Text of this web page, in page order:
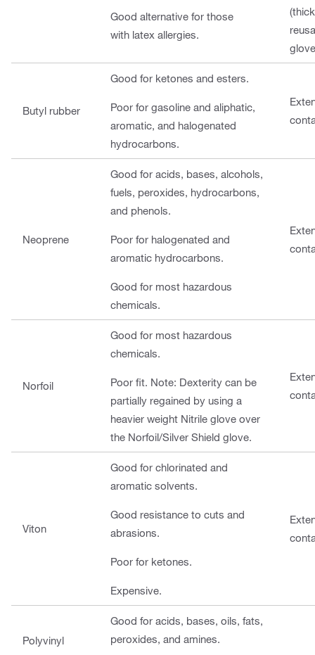
Good alternative for those
with latex allergies.
Butyl rubber
Good for ketones and esters.
Poor for gasoline and aliphatic,
aromatic, and halogenated
hydrocarbons.
Neoprene
Good for acids, bases, alcohols,
fuels, peroxides, hydrocarbons,
and phenols.
Poor for halogenated and
aromatic hydrocarbons.
Good for most hazardous
chemicals.
Norfoil
Good for most hazardous
chemicals.
Poor fit. Note: Dexterity can be
partially regained by using a
heavier weight Nitrile glove over
the Norfoil/Silver Shield glove.
Viton
Good for chlorinated and
aromatic solvents.
Good resistance to cuts and
abrasions.
Poor for ketones.
Expensive.
Polyvinyl
Good for acids, bases, oils, fats,
peroxides, and amines.